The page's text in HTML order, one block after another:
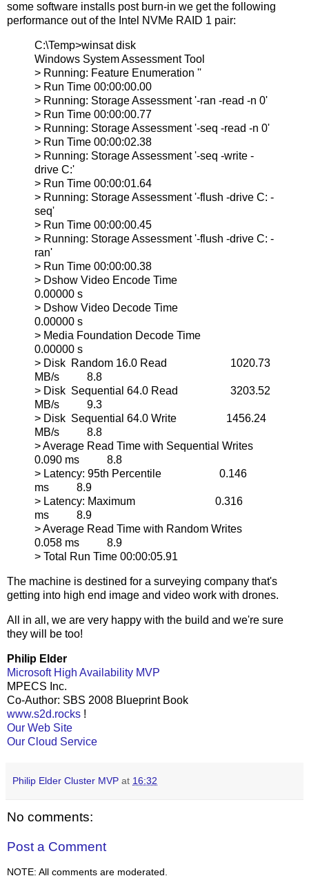
some software installs post burn-in we get the following
performance out of the Intel NVMe RAID 1 pair:
C:\Temp>winsat disk
Windows System Assessment Tool
> Running: Feature Enumeration ''
> Run Time 00:00:00.00
> Running: Storage Assessment '-ran -read -n 0'
> Run Time 00:00:00.77
> Running: Storage Assessment '-seq -read -n 0'
> Run Time 00:00:02.38
> Running: Storage Assessment '-seq -write -
drive C:'
> Run Time 00:00:01.64
> Running: Storage Assessment '-flush -drive C: -
seq'
> Run Time 00:00:00.45
> Running: Storage Assessment '-flush -drive C: -
ran'
> Run Time 00:00:00.38
> Dshow Video Encode Time
0.00000 s
> Dshow Video Decode Time
0.00000 s
> Media Foundation Decode Time
0.00000 s
> Disk Random 16.0 Read 1020.73
MB/s 8.8
> Disk Sequential 64.0 Read 3203.52
MB/s 9.3
> Disk Sequential 64.0 Write 1456.24
MB/s 8.8
> Average Read Time with Sequential Writes
0.090 ms 8.8
> Latency: 95th Percentile 0.146
ms 8.9
> Latency: Maximum 0.316
ms 8.9
> Average Read Time with Random Writes
0.058 ms 8.9
> Total Run Time 00:00:05.91
The machine is destined for a surveying company that's
getting into high end image and video work with drones.
All in all, we are very happy with the build and we're sure
they will be too!
Philip Elder
Microsoft High Availability MVP
MPECS Inc.
Co-Author: SBS 2008 Blueprint Book
www.s2d.rocks !
Our Web Site
Our Cloud Service
Philip Elder Cluster MVP at 16:32
No comments:
Post a Comment
NOTE: All comments are moderated.